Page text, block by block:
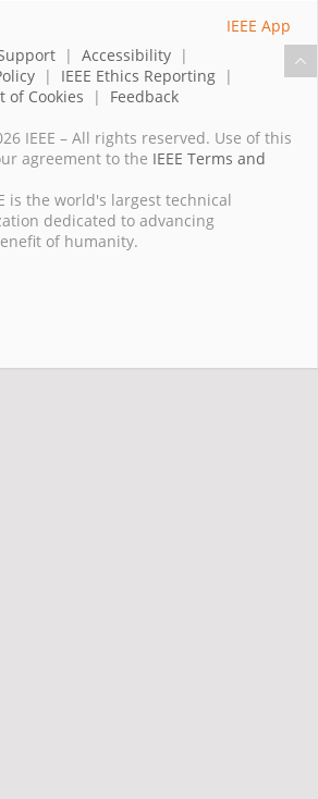
| Accessibility |
| IEEE Ethics Reporting |
of Cookies | Feedback
IEEE – All rights reserved. Use of this
agreement to the IEEE Terms and
is the world's largest technical
dedicated to advancing
of humanity.